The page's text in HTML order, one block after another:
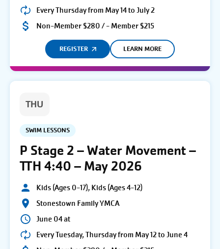
Every Thursday from May 14 to July 2
Non-Member $280 / - Member $215
REGISTER LEARN MORE
THU
SWIM LESSONS
P Stage 2 – Water Movement –
TTH 4:40 – May 2026
Kids (Ages 0-17), Kids (Ages 4-12)
Stonestown Family YMCA
June 04 at
Every Tuesday, Thursday from May 12 to June 4